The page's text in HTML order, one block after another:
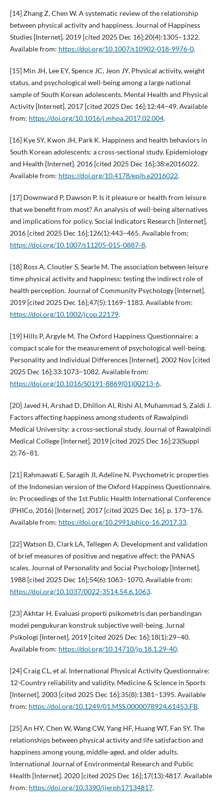
[14] Zhang Z, Chen W. A systematic review of the relationship
between physical activity and happiness. Journal of Happiness
Studies [Internet]. 2019 [cited 2025 Dec 16];20(4):1305–1322.
Available from: https://doi.org/10.1007/s10902-018-9976-0.
[15] Min JH, Lee EY, Spence JC, Jeon JY. Physical activity, weight
status, and psychological well-being among a large national
sample of South Korean adolescents. Mental Health and Physical
Activity [Internet]. 2017 [cited 2025 Dec 16];12:44–49. Available
from: https://doi.org/10.1016/j.mhpa.2017.02.004.
[16] Kye SY, Kwon JH, Park K. Happiness and health behaviors in
South Korean adolescents: a cross-sectional study. Epidemiology
and Health [Internet]. 2016 [cited 2025 Dec 16];38:e2016022.
Available from: https://doi.org/10.4178/epih.e2016022.
[17] Downward P, Dawson P. Is it pleasure or health from leisure
that we benefit from most? An analysis of well-being alternatives
and implications for policy. Social Indicators Research [Internet].
2016 [cited 2025 Dec 16];126(1):443–465. Available from:
https://doi.org/10.1007/s11205-015-0887-8.
[18] Ross A, Cloutier S, Searle M. The association between leisure
time physical activity and happiness: testing the indirect role of
health perception. Journal of Community Psychology [Internet].
2019 [cited 2025 Dec 16];47(5):1169–1183. Available from:
https://doi.org/10.1002/jcop.22179.
[19] Hills P, Argyle M. The Oxford Happiness Questionnaire: a
compact scale for the measurement of psychological well-being.
Personality and Individual Differences [Internet]. 2002 Nov [cited
2025 Dec 16];33:1073–1082. Available from:
https://doi.org/10.1016/S0191-8869(01)00213-6.
[20] Javed H, Arshad D, Dhillon AI, Rishi AI, Muhammad S, Zaidi J.
Factors affecting happiness among students of Rawalpindi
Medical University: a cross-sectional study. Journal of Rawalpindi
Medical College [Internet]. 2019 [cited 2025 Dec 16];23(Suppl
2):76–81.
[21] Rahmawati E, Saragih JI, Adeline N. Psychometric properties
of the Indonesian version of the Oxford Happiness Questionnaire.
In: Proceedings of the 1st Public Health International Conference
(PHICo, 2016) [Internet]. 2017 [cited 2025 Dec 16]. p. 173–176.
Available from: https://doi.org/10.2991/phico-16.2017.33.
[22] Watson D, Clark LA, Tellegen A. Development and validation
of brief measures of positive and negative affect: the PANAS
scales. Journal of Personality and Social Psychology [Internet].
1988 [cited 2025 Dec 16];54(6):1063–1070. Available from:
https://doi.org/10.1037/0022-3514.54.6.1063.
[23] Akhtar H. Evaluasi properti psikometris dan perbandingan
model pengukuran konstruk subjective well-being. Jurnal
Psikologi [Internet]. 2019 [cited 2025 Dec 16];18(1):29–40.
Available from: https://doi.org/10.14710/jp.18.1.29-40.
[24] Craig CL, et al. International Physical Activity Questionnaire:
12-Country reliability and validity. Medicine & Science in Sports
[Internet]. 2003 [cited 2025 Dec 16];35(8):1381–1395. Available
from: https://doi.org/10.1249/01.MSS.0000078924.61453.FB.
[25] An HY, Chen W, Wang CW, Yang HF, Huang WT, Fan SY. The
relationships between physical activity and life satisfaction and
happiness among young, middle-aged, and older adults.
International Journal of Environmental Research and Public
Health [Internet]. 2020 [cited 2025 Dec 16];17(13):4817. Available
from: https://doi.org/10.3390/ijerph17134817.